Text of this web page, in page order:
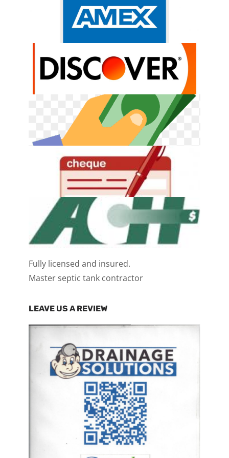
Fully licensed and insured.
Master septic tank contractor
LEAVE US A REVIEW